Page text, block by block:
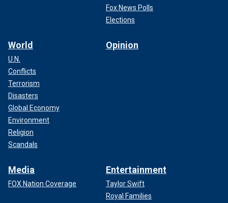
Fox News Polls
Elections
World
U.N.
Conflicts
Terrorism
Disasters
Global Economy
Environment
Religion
Scandals
Opinion
Media
FOX Nation Coverage
Entertainment
Taylor Swift
Royal Families